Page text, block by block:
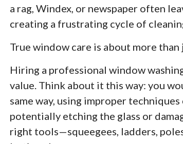
a rag, Windex, or newspaper often
creating a frustrating cycle of
True window care is about more
Hiring a professional window
value. Think about it this way: you
same way, using improper
potentially etching the glass or
right tools—squeegees, ladders,